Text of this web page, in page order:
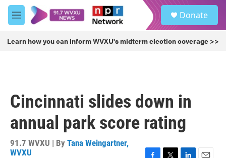
Skip to main content
M
e
u
Donate
Learn how you can inform WVXU's midterm election coverage >>
Cincinnati slides down in
annual park score rating
91.7 WVXU | By Tana Weingartner,
WVXU